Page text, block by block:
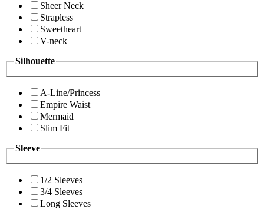
Sheer Neck
Strapless
Sweetheart
V-neck
Silhouette
A-Line/Princess
Empire Waist
Mermaid
Slim Fit
Sleeve
1/2 Sleeves
3/4 Sleeves
Long Sleeves